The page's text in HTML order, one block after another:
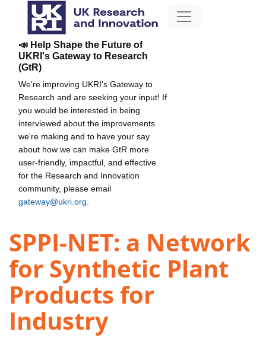
📣 Help Shape the Future of
UKRI's Gateway to Research
(GtR)
We're improving UKRI's Gateway to
Research and are seeking your input! If
you would be interested in being
interviewed about the improvements
we're making and to have your say
about how we can make GtR more
user-friendly, impactful, and effective
for the Research and Innovation
community, please email
gateway@ukri.org
SPPI-NET: a Network
for Synthetic Plant
Products for
Industry